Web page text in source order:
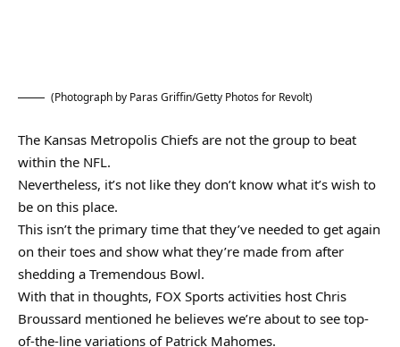
(Photograph by Paras Griffin/Getty Photos for Revolt)
The Kansas Metropolis Chiefs are not the group to beat
within the NFL.
Nevertheless, it’s not like they don’t know what it’s wish to
be on this place.
This isn’t the primary time that they’ve needed to get again
on their toes and show what they’re made from after
shedding a Tremendous Bowl.
With that in thoughts, FOX Sports activities host Chris
Broussard mentioned he believes we’re about to see top-
of-the-line variations of Patrick Mahomes.